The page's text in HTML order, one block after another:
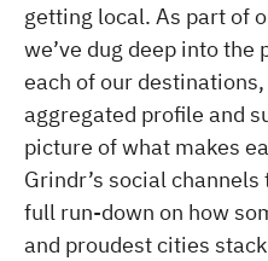
getting local. As part of
we’ve dug deep into the
each of our
aggregated profile and
picture of what makes
Grindr’s social
full run-down on how
and proudest cities